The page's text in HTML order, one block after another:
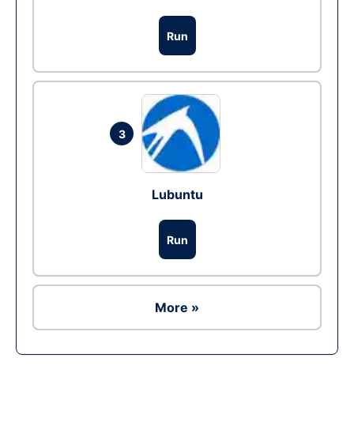
Run
3
Lubuntu
Run
More »